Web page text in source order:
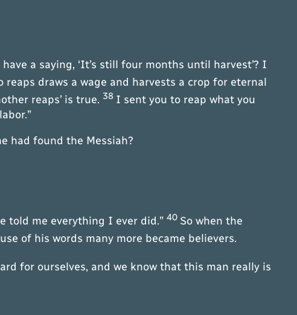
have a saying, ‘It’s still four months until harvest’? I
reaps draws a wage and harvests a crop for eternal
reaps’ is true. 38 I sent you to reap what you
had found the Messiah?
told me everything I ever did.” 40 So when the
of his words many more became believers.
for ourselves, and we know that this man really is